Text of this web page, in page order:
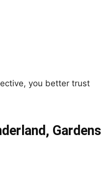
you better trust
Gardens